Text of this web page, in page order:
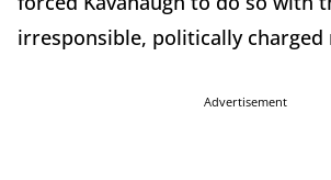
irresponsible, politically
Advertisement